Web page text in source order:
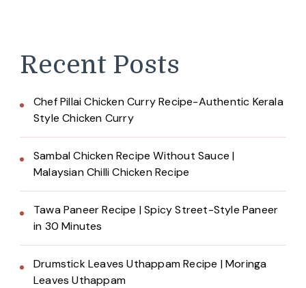
Recent Posts
Chef Pillai Chicken Curry Recipe-Authentic Kerala
Style Chicken Curry
Sambal Chicken Recipe Without Sauce |
Malaysian Chilli Chicken Recipe
Tawa Paneer Recipe | Spicy Street-Style Paneer
in 30 Minutes
Drumstick Leaves Uthappam Recipe | Moringa
Leaves Uthappam